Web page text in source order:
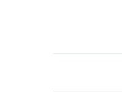
Galaxy